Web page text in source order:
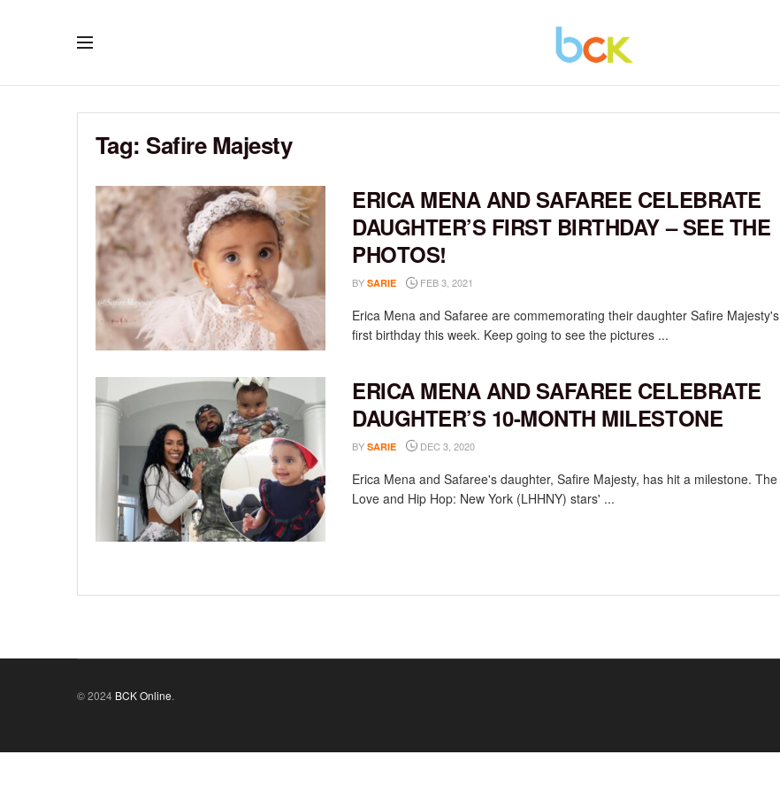
Tag:Safire Majesty
ERICA MENA AND SAFAREE CELEBRATE
DAUGHTER’S FIRST BIRTHDAY – SEE THE
PHOTOS!
BY SARIE FEB 3, 2021
Erica Mena and Safaree are commemorating their daughter Safire Majesty's
first birthday this week. Keep going to see the pictures ...
ERICA MENA AND SAFAREE CELEBRATE
DAUGHTER’S 10-MONTH MILESTONE
BY SARIE DEC 3, 2020
Erica Mena and Safaree's daughter, Safire Majesty, has hit a milestone. The
Love and Hip Hop: New York (LHHNY) stars' ...
© 2024 BCK Online.